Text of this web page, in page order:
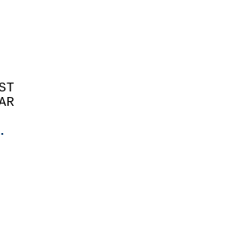
LAST
YEAR
(F)
79
41
60